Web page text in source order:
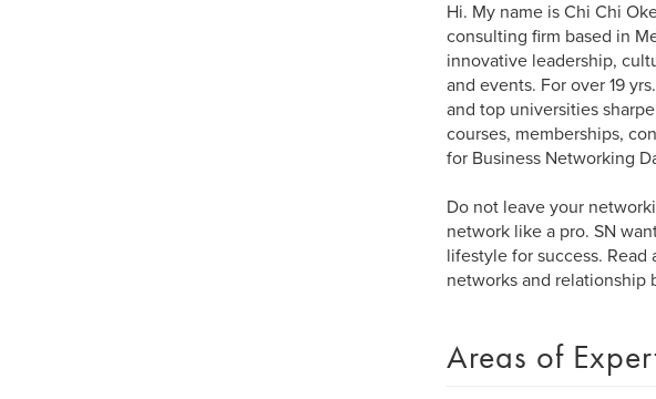
Hi. My name is Chi Chi
consulting firm based in
innovative leadership,
and events. For over 19
and top universities
courses, memberships,
for Business Networking
Do not leave your
network like a pro. SN
lifestyle for success.
networks and relationship
Areas of